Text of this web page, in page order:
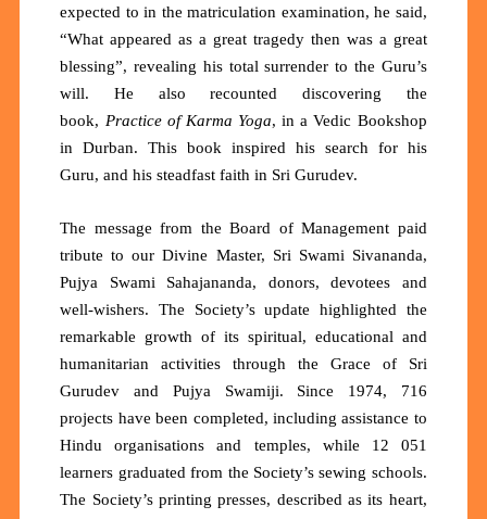
expected to in the matriculation examination, he said,
“What appeared as a great tragedy then was a great
blessing”, revealing his total surrender to the Guru’s
will. He also recounted discovering the
book, Practice of Karma Yoga, in a Vedic Bookshop
in Durban. This book inspired his search for his
Guru, and his steadfast faith in Sri Gurudev.
The message from the Board of Management paid
tribute to our Divine Master, Sri Swami Sivananda,
Pujya Swami Sahajananda, donors, devotees and
well-wishers. The Society’s update highlighted the
remarkable growth of its spiritual, educational and
humanitarian activities through the Grace of Sri
Gurudev and Pujya Swamiji. Since 1974, 716
projects have been completed, including assistance to
Hindu organisations and temples, while 12 051
learners graduated from the Society’s sewing schools.
The Society’s printing presses, described as its heart,